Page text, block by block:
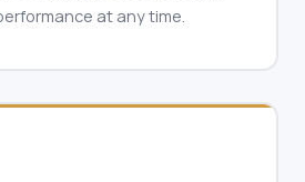
at any time.